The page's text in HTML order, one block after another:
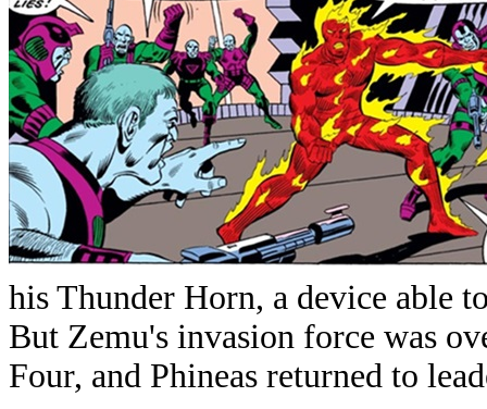
his Thunder Horn, a device able
But Zemu's invasion force was
Four, and Phineas returned to